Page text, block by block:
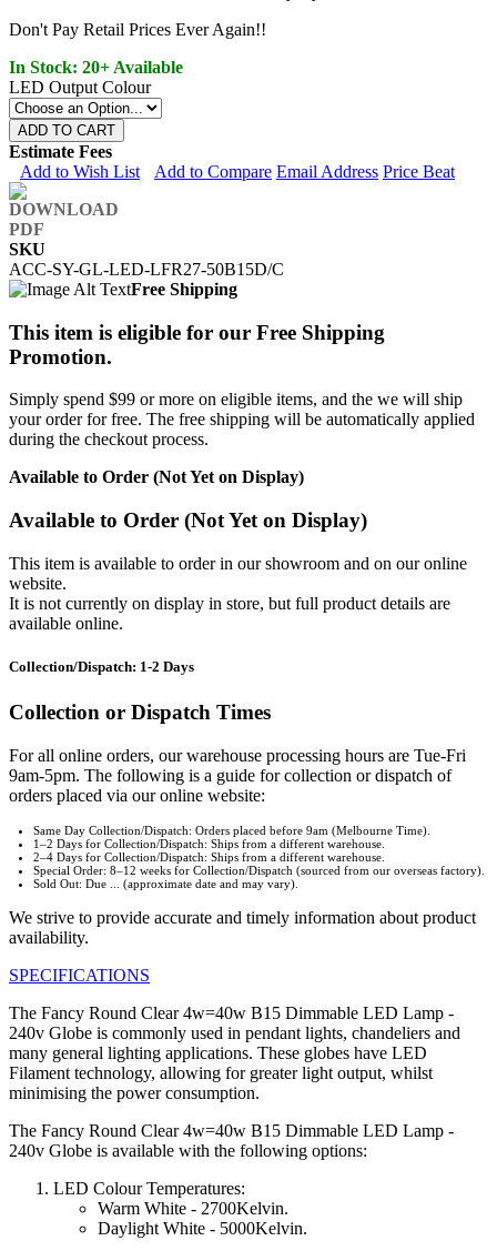
Don't Pay Retail Prices Ever Again!!
In Stock: 20+ Available
LED Output Colour
ADD TO CART
Estimate Fees
Add to Wish List
Add to Compare Email Address Price Beat
SKU
ACC-SY-GL-LED-LFR27-50B15D/C
Free Shipping
This item is eligible for our Free Shipping
Promotion.
Simply spend $99 or more on eligible items, and the we will ship
your order for free. The free shipping will be automatically applied
during the checkout process.
Available to Order (Not Yet on Display)
Available to Order (Not Yet on Display)
This item is available to order in our showroom and on our online
website.
It is not currently on display in store, but full product details are
available online.
Collection/Dispatch: 1-2 Days
Collection or Dispatch Times
For all online orders, our warehouse processing hours are Tue-Fri
9am-5pm. The following is a guide for collection or dispatch of
orders placed via our online website:
Same Day Collection/Dispatch: Orders placed before 9am (Melbourne Time).
1–2 Days for Collection/Dispatch: Ships from a different warehouse.
2–4 Days for Collection/Dispatch: Ships from a different warehouse.
Special Order: 8–12 weeks for Collection/Dispatch (sourced from our overseas factory).
Sold Out: Due ... (approximate date and may vary).
We strive to provide accurate and timely information about product
availability.
SPECIFICATIONS
The Fancy Round Clear 4w=40w B15 Dimmable LED Lamp -
240v Globe is commonly used in pendant lights, chandeliers and
many general lighting applications. These globes have LED
Filament technology, allowing for greater light output, whilst
minimising the power consumption.
The Fancy Round Clear 4w=40w B15 Dimmable LED Lamp -
240v Globe is available with the following options:
LED Colour Temperatures:
Warm White - 2700Kelvin.
Daylight White - 5000Kelvin.